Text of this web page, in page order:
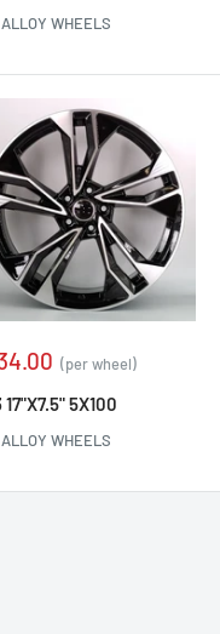
WHEELS
(per wheel)
17"X7.5" 5X100
WHEELS